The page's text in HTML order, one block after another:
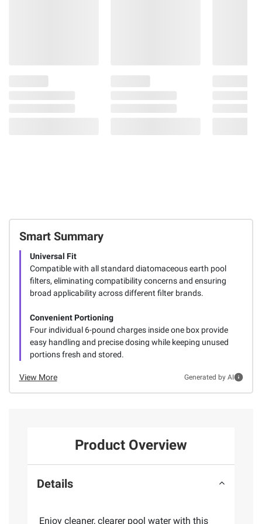
Smart Summary
Universal Fit
Compatible with all standard diatomaceous earth pool
filters, eliminating compatibility concerns and ensuring
broad applicability across different filter brands.
Convenient Portioning
Four individual 6-pound charges inside one box provide
easy handling and precise dosing while keeping unused
portions fresh and stored.
View More Generated by AI
Product Overview
Details
Enjoy cleaner, clearer pool water with this